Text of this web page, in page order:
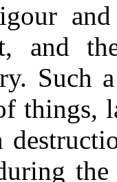
and
Such
things,